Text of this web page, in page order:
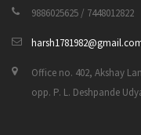
9886025625 / 7448012822
Office no. 402, Akshay
opp. P. L. Deshpande